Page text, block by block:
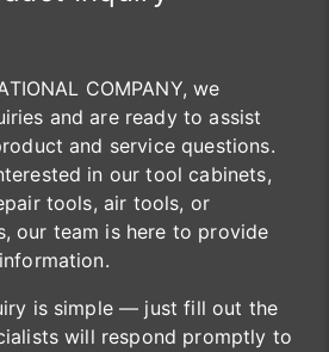
COMPANY, we
and are ready to assist
and service questions.
in our tool cabinets,
tools, air tools, or
our team is here to provide
is simple — just fill out the
will respond promptly to